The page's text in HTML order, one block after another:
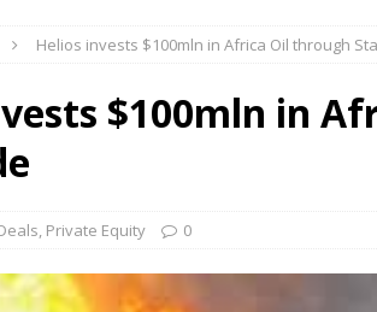
[ August 2, 2026 ] Eos Capital Sells Mushara
DEALS
FUNDS
[ August 2, 2026 ]
Helios Portfolio Company T2S
Helios invests $100mln in Africa Oil through
$100mln in
, Private Equity 0